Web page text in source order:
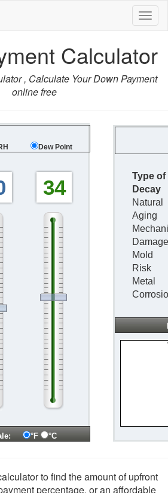
Calculator
, Calculate Your Down Payment
online free
Dew Point
34
Type of
Decay
Natural
Aging
Damage
Mold
Risk
Metal
°F °C
to find the amount of upfront
percentage, or an affordable